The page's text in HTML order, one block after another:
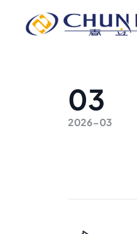
Beijing
Chunli
Zhengda
03
2026-03